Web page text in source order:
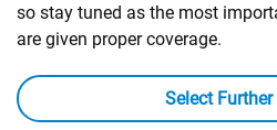
so stay tuned as the most
are given proper coverage.
Select Further